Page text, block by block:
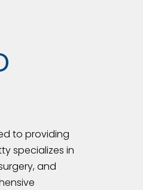
to providing
specializes in
and